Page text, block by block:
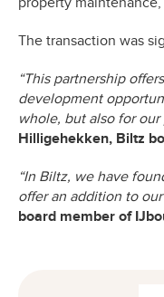
The transaction was
“This partnership
development
whole, but also for our
Hilligehekken, Biltz
“In Biltz, we have
offer an addition to our
board member of